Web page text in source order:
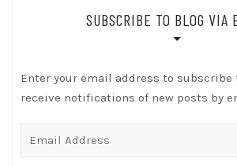
SUBSCRIBE TO BLOG VIA
Enter your email address to
receive notifications of new posts by